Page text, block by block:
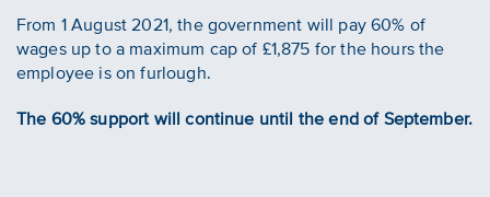
From 1 August 2021, the government will pay 60% of
wages up to a maximum cap of £1,875 for the hours the
employee is on furlough.
The 60% support will continue until the end of September.